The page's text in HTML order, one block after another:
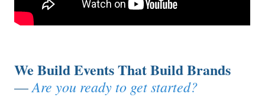
We Build Events That Build Brands
—Are you ready to get started?